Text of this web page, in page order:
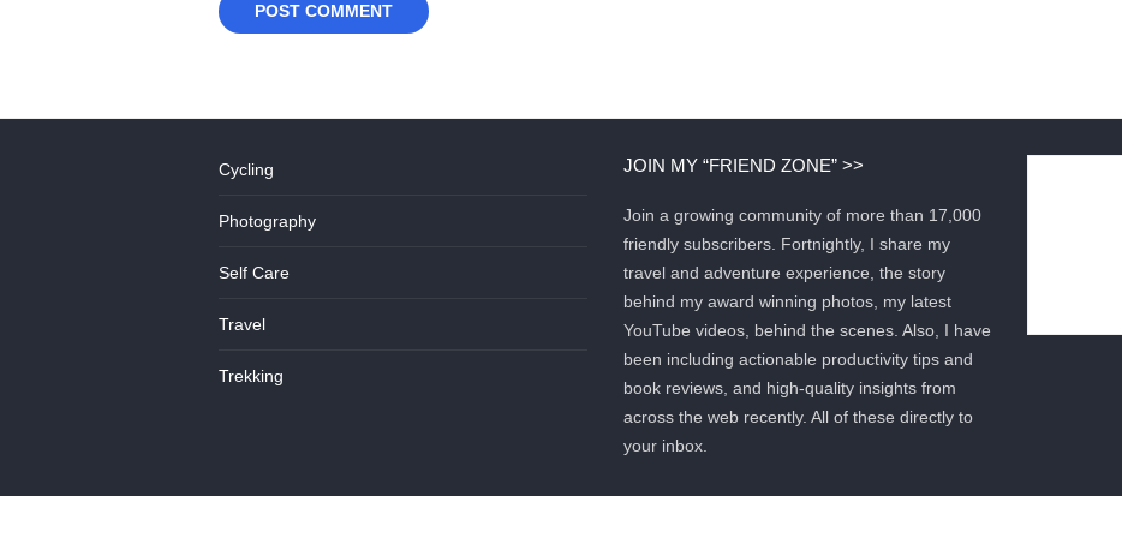
Cycling
Photography
Self Care
Travel
Trekking
JOIN MY “FRIEND ZONE” >>
Join a growing community of more than 17,000
friendly subscribers. Fortnightly, I share my
travel and adventure experience, the story
behind my award winning photos, my latest
YouTube videos, behind the scenes. Also, I have
been including actionable productivity tips and
book reviews, and high-quality insights from
across the web recently. All of these directly to
your inbox.